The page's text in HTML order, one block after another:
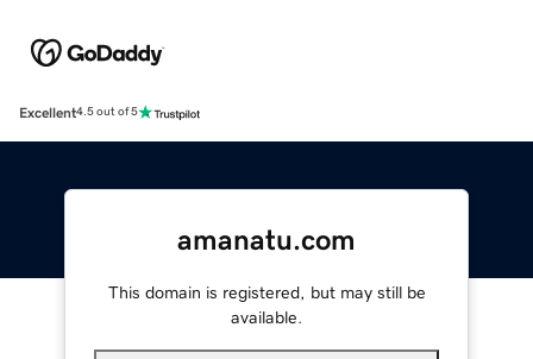
Excellent4.5 out of 5
amanatu.com
This domain is registered, but may still be
available.